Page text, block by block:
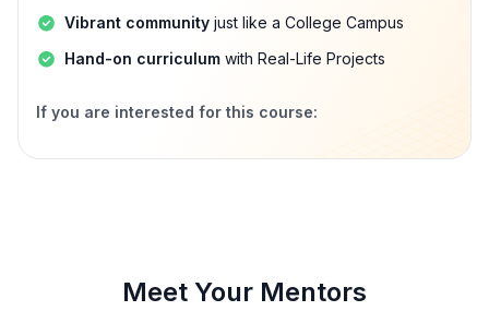
Vibrant community just like a College Campus
Hand-on curriculum with Real-Life Projects
If you are interested for this course:
Meet Your Mentors